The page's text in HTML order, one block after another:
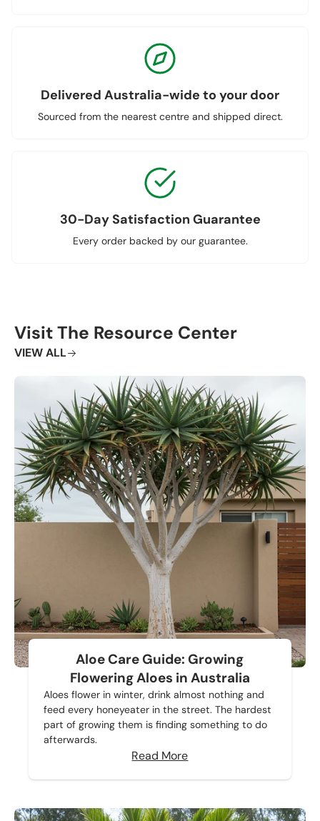
Delivered Australia-wide to your door
Sourced from the nearest centre and shipped direct.
30-Day Satisfaction Guarantee
Every order backed by our guarantee.
Visit The Resource Center
VIEW ALL
Aloe Care Guide: Growing
Flowering Aloes in Australia
Aloes flower in winter, drink almost nothing and
feed every honeyeater in the street. The hardest
part of growing them is finding something to do
afterwards.
Read More